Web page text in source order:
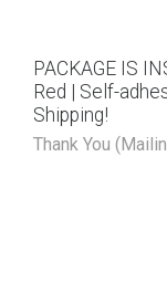
PACKAGE IS
Red | Self-
Shipping!
Thank You